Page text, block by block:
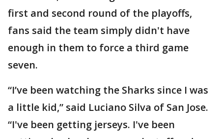
first and second round of the playoffs,
fans said the team simply didn't have
enough in them to force a third game
seven.
“I’ve been watching the Sharks since I was
a little kid,” said Luciano Silva of San Jose.
“I've been getting jerseys. I've been